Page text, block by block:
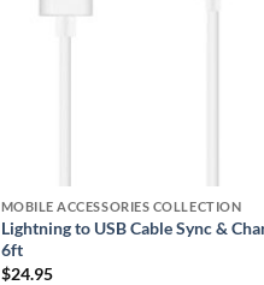
MOBILE ACCESSORIES COLLECTION
Lightning to USB Cable Sync &
6ft
$24.95